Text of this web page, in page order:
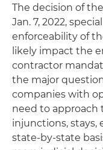
The decision of
Jan. 7, 2022,
enforceability of
likely impact the
contractor
the major
companies with
need to approach
injunctions, stays,
state-by-state